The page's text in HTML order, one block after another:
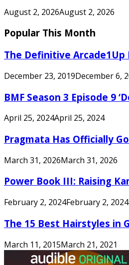
August 2, 2026August 2, 2026
Popular This Month
The Definitive Arcade1Up
December 23, 2019December 6,
BMF Season 3 Episode 9
April 25, 2024April 25, 2024
Pragmata Has Officially
March 31, 2026March 31, 2026
Power Book III: Raising
February 2, 2024February 2, 2024
The 15 Best Hairstyles in
March 11, 2015March 21, 2021